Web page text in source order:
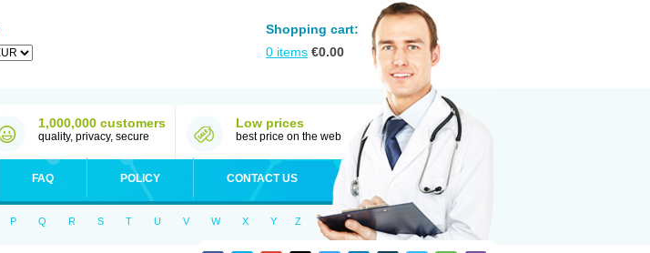
Shopping cart:
0 items €0.00
1,000,000 customers
quality, privacy, secure
Low prices
best price on the web
FAQ POLICY CONTACT US
P Q R S T U V W X Y Z